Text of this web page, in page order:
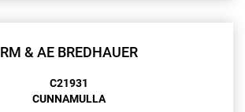
RM & AE BREDHAUER
C21931
CUNNAMULLA